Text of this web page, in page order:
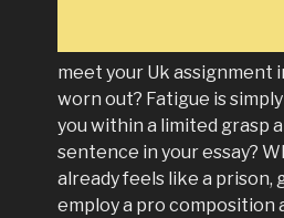
meet your Uk assignment
worn out? Fatigue is
you within a limited grasp
sentence in your essay?
already feels like a prison,
employ a pro composition